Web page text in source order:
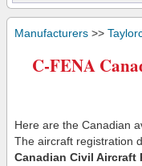
Manufacturers >>
C-FENA
Here are the Canadian
The aircraft registration
Canadian Civil Aircraft